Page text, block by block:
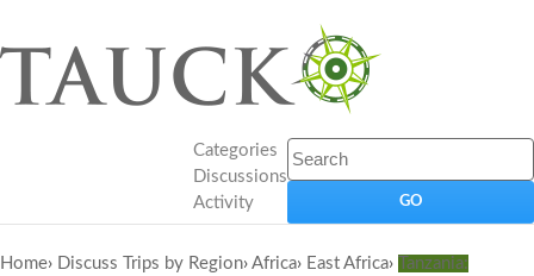
Categories
Discussions
Activity
Home› Discuss Trips by Region› Africa› East Africa›
Tanzania: